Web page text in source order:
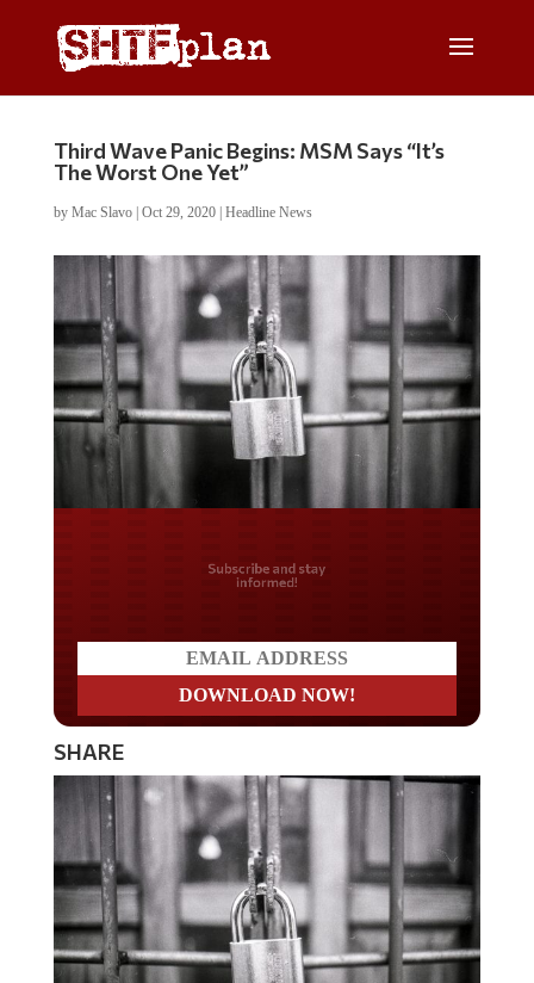
Third Wave Panic Begins: MSM Says “It’s
The Worst One Yet”
by Mac Slavo| Oct 29, 2020| Headline News
Do you LOVE America?
SHARE